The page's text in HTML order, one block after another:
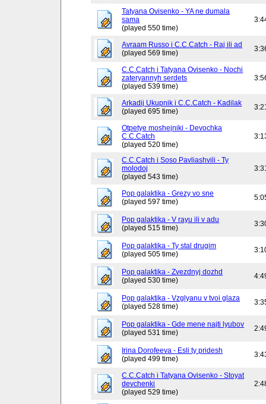
Tatyana Ovisenko - YA ne dumala
sama
(played 550 time)
Avraam Russo i C.C.Catch - Raj ili ad
(played 569 time)
C.C.Catch i Tatyana Ovisenko - Nochi
zateryannyh serdets
(played 539 time)
Arkadij Ukupnik i C.C.Catch - Kadilak
(played 695 time)
Otpetye moshejniki - Devochka
C.C.Catch
(played 520 time)
C.C.Catch i Soso Pavliashvili - Ty
molodoj
(played 543 time)
Pop galaktika - Grezy vo sne
(played 597 time)
Pop galaktika - V rayu ili v adu
(played 515 time)
Pop galaktika - Ty stal drugim
(played 505 time)
Pop galaktika - Zvezdnyj dozhd
(played 530 time)
Pop galaktika - Vzglyanu v tvoi glaza
(played 528 time)
Pop galaktika - Gde mene najti lyubov
(played 531 time)
Irina Dorofeeva - Esli ty pridesh
(played 499 time)
C.C.Catch i Tatyana Ovisenko - Stoyat
devchenki
(played 529 time)